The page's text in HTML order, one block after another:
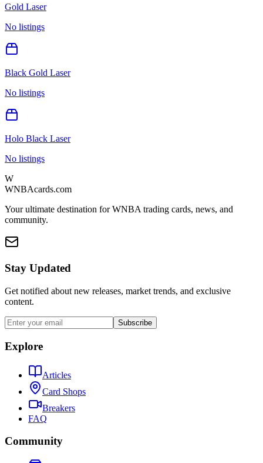
Gold Laser
No listings
Black Gold Laser
No listings
Holo Black Laser
No listings
W
WNBAcards.com
Your ultimate destination for WNBA trading cards, news, and
community.
Stay Updated
Get notified about new releases, market trends, and exclusive
content.
Subscribe
Explore
Articles
Card Shops
Breakers
FAQ
Community